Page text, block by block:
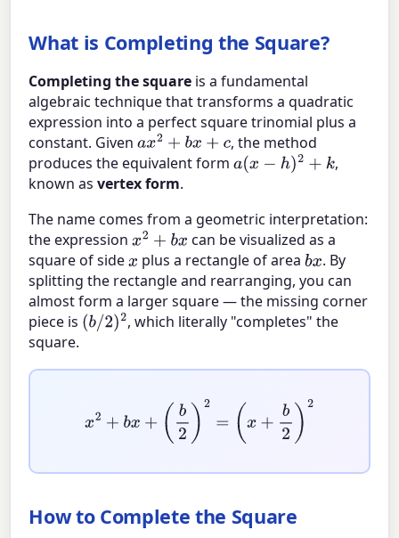
What is Completing the Square?
Completing the square is a fundamental
algebraic technique that transforms a quadratic
expression into a perfect square trinomial plus a
constant. Givenax2+bx +c
, the method
produces the equivalent forma(x− h)2+k
,
known asvertex form.
The name comes from a geometric interpretation:
the expressionx2+bx
can be visualized as a
square of sidex plus a rectangle of areabx. By
splitting the rectangle and rearranging, you can
almost form a larger square — the missing corner
piece is (b/2)2 , which literally "completes" the
square.
x+ (b 2) 2 +b
How to Complete the Square